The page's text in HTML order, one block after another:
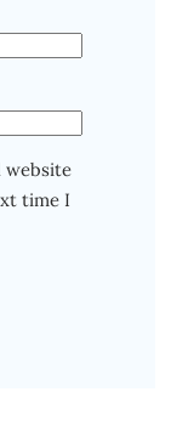
website
time I